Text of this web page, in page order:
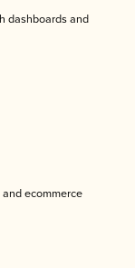
dashboards and
ecommerce